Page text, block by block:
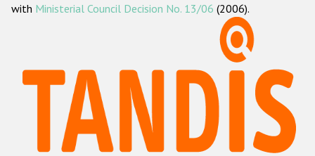
ODIHR's methodology
Hate Crime Report
Racist and xenophobic hate crime
Anti-Roma hate crime
with Ministerial Council Decision No. 13/06 (2006).